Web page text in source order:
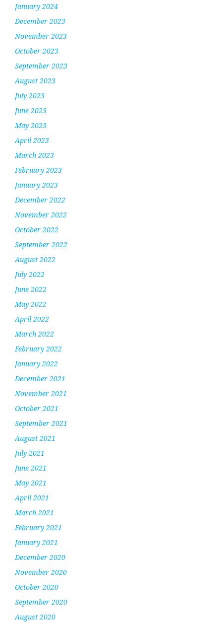
January 2024
December 2023
November 2023
October 2023
September 2023
August 2023
July 2023
June 2023
May 2023
April 2023
March 2023
February 2023
January 2023
December 2022
November 2022
October 2022
September 2022
August 2022
July 2022
June 2022
May 2022
April 2022
March 2022
February 2022
January 2022
December 2021
November 2021
October 2021
September 2021
August 2021
July 2021
June 2021
May 2021
April 2021
March 2021
February 2021
January 2021
December 2020
November 2020
October 2020
September 2020
August 2020